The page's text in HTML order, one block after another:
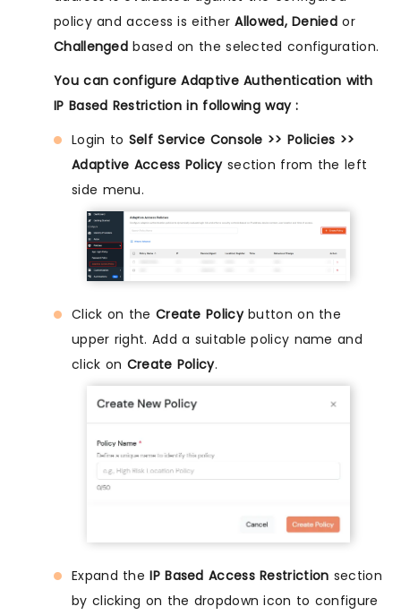
policy and access is eitherAllowed, Deniedor
Challenged based on the selected configuration.
You can configure Adaptive Authentication with
IP Based Restriction in following way :
Login to Self Service Console >> Policies >>
Adaptive Access Policysection from the left
side menu.
Click on the Create Policybutton on the
upper right. Add a suitable policy name and
click on Create Policy.
Expand theIP Based Access Restriction section
by clicking on the dropdown icon to configure